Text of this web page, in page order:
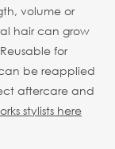
volume or
hair can grow
Reusable for
be reapplied
aftercare and
stylists here